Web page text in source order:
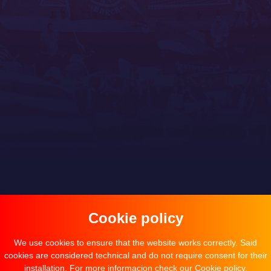
Cookie policy
We use cookies to ensure that the website works correctly. Said
cookies are considered technical and do not require consent for their
installation. For more informacion check our Cookie policy.